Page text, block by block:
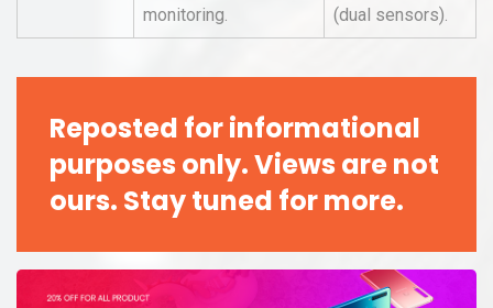
monitoring.
(dual sensors).
Reposted for informational
purposes only. Views are not
ours. Stay tuned for more.